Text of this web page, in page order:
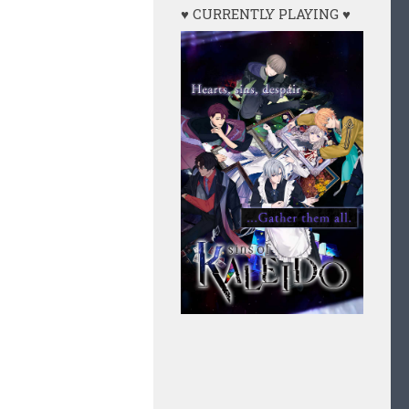
♥ CURRENTLY PLAYING ♥